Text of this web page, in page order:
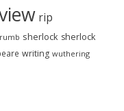
rip
sherlock sherlock
writing wuthering